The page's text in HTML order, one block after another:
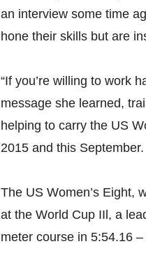
an interview some time
hone their skills but are
“If you’re willing to work
message she learned,
helping to carry the US
2015 and this September.
The US Women’s Eight,
at the World Cup IIl, a
meter course in 5:54.16